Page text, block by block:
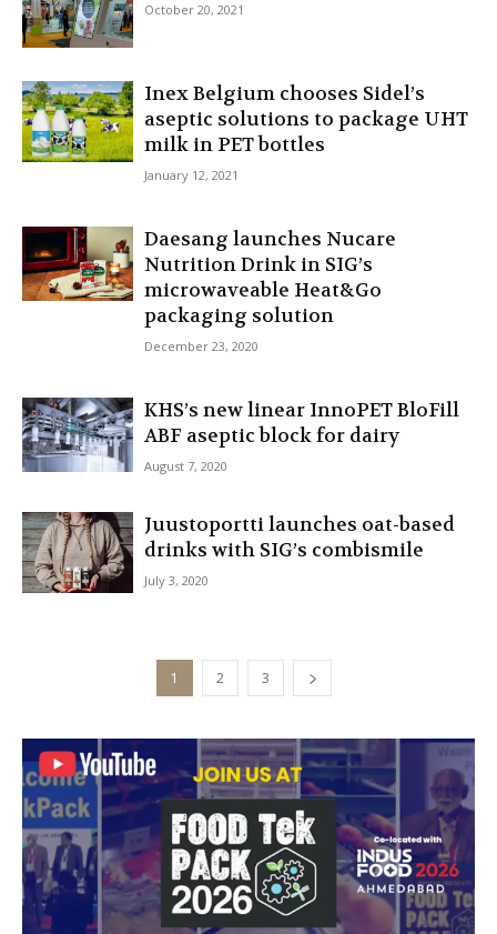
October 20, 2021
Inex Belgium chooses Sidel’s
aseptic solutions to package UHT
milk in PET bottles
January 12, 2021
Daesang launches Nucare
Nutrition Drink in SIG’s
microwaveable Heat&Go
packaging solution
December 23, 2020
KHS’s new linear InnoPET BloFill
ABF aseptic block for dairy
August 7, 2020
Juustoportti launches oat-based
drinks with SIG’s combismile
July 3, 2020
1 2 3